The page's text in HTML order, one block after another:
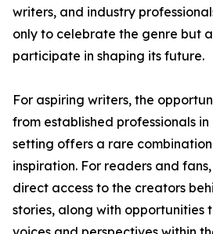
writers, and industry
only to celebrate the genre but
participate in shaping its future.
For aspiring writers, the
from established professionals
setting offers a rare
inspiration. For readers and
direct access to the creators
stories, along with opportunities